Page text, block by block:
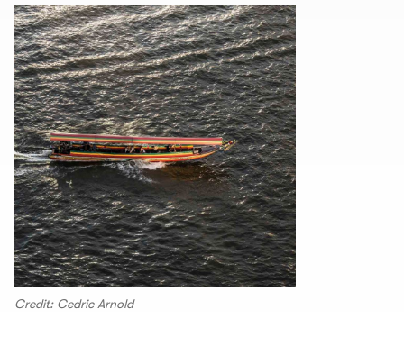
Credit: Cedric Arnold